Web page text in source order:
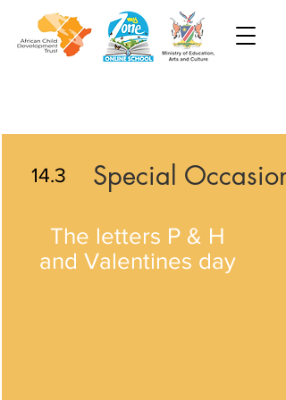
Special Occasions
The letters P & H
and Valentines day
14.3